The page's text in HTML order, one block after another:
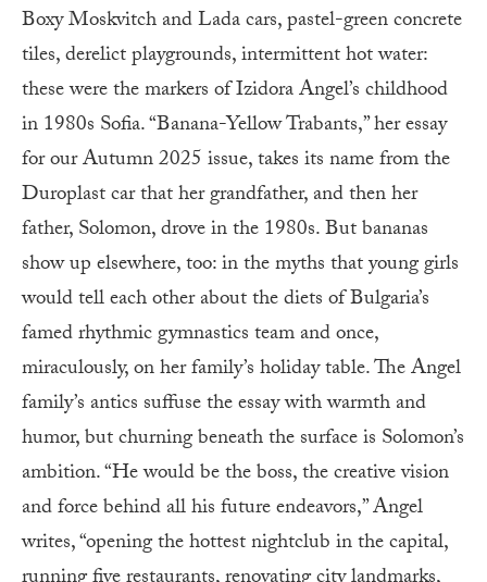
Boxy Moskvitch and Lada cars, pastel-green concrete
tiles, derelict playgrounds, intermittent hot water:
these were the markers of Izidora Angel’s childhood
in 1980s Sofia. “Banana-Yellow Trabants,” her essay
for our Autumn 2025 issue, takes its name from the
Duroplast car that her grandfather, and then her
father, Solomon, drove in the 1980s. But bananas
show up elsewhere, too: in the myths that young girls
would tell each other about the diets of Bulgaria’s
famed rhythmic gymnastics team and once,
miraculously, on her family’s holiday table. The Angel
family’s antics suffuse the essay with warmth and
humor, but churning beneath the surface is Solomon’s
ambition. “He would be the boss, the creative vision
and force behind all his future endeavors,” Angel
writes, “opening the hottest nightclub in the capital,